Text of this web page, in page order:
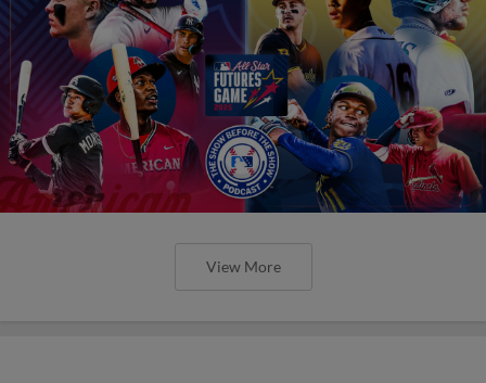
View More